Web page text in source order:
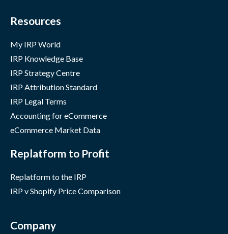
Resources
My IRP World
IRP Knowledge Base
IRP Strategy Centre
IRP Attribution Standard
IRP Legal Terms
Accounting for eCommerce
eCommerce Market Data
Replatform to Profit
Replatform to the IRP
IRP v Shopify Price Comparison
Company